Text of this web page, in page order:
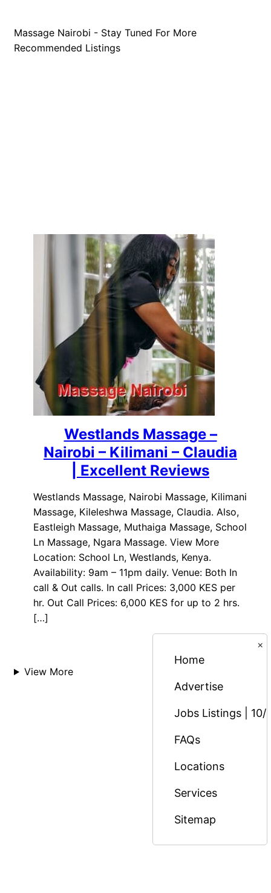
Massage Nairobi - Stay Tuned For More
Recommended Listings
Westlands Massage –
Nairobi – Kilimani – Claudia
| Excellent Reviews
Westlands Massage, Nairobi Massage, Kilimani
Massage, Kileleshwa Massage, Claudia. Also,
Eastleigh Massage, Muthaiga Massage, School
Ln Massage, Ngara Massage. View More
Location: School Ln, Westlands, Kenya.
Availability: 9am – 11pm daily. Venue: Both In
call & Out calls. In call Prices: 3,000 KES per
hr. Out Call Prices: 6,000 KES for up to 2 hrs.
[…]
View More
×
Home
Advertise
Jobs Listings | 10/
FAQs
Locations
Services
Sitemap